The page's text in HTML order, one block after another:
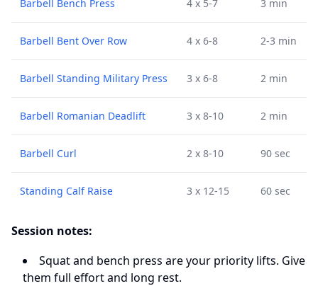
Barbell Bench Press 4 x 5-7 3 min
Barbell Bent Over Row 4 x 6-8 2-3 min
Barbell Standing Military Press 3 x 6-8 2 min
Barbell Romanian Deadlift 3 x 8-10 2 min
Barbell Curl 2 x 8-10 90 sec
Standing Calf Raise 3 x 12-15 60 sec
Session notes:
Squat and bench press are your priority lifts. Give
them full effort and long rest.